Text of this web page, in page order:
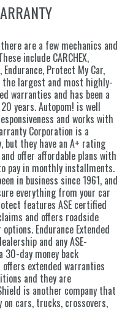
are a few mechanics and
include CARCHEX,
Protect My Car,
the largest and most highly-
warranties and has been a
years. Autopom! is well
and works with
Corporation is a
they have an A+ rating
offer affordable plans with
pay in monthly installments.
in business since 1961, and
everything from your car
features ASE certified
and offers roadside
Endurance Extended
and any ASE-
30-day money back
extended warranties
and they are
is another company that
cars, trucks, crossovers,